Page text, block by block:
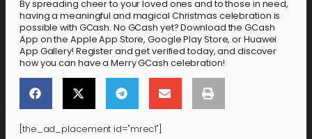
By spreading cheer to your loved ones and to those in need,
having a meaningful and magical Christmas celebration is
possible with GCash. No GCash yet? Download the GCash
App on the Apple App Store, Google Play Store, or Huawei
App Gallery! Register and get verified today, and discover
how you can have a Merry GCash celebration!
[the_ad_placement id="mrec1"]